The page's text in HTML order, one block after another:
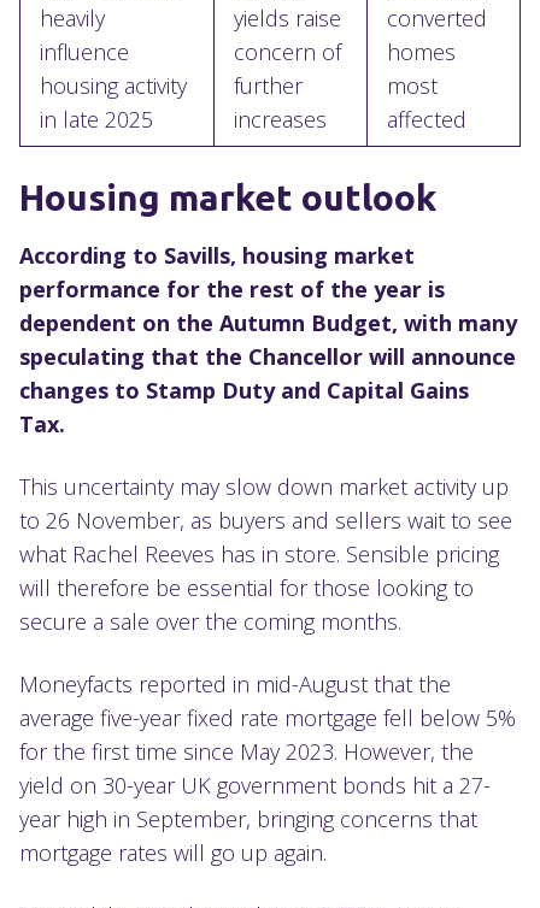
heavily
influence
housing activity
in late 2025
yields raise
concern of
further
increases
converted
homes
most
affected
Housing market outlook
According to Savills, housing market
performance for the rest of the year is
dependent on the Autumn Budget, with many
speculating that the Chancellor will announce
changes to Stamp Duty and Capital Gains
Tax.
This uncertainty may slow down market activity up
to 26 November, as buyers and sellers wait to see
what Rachel Reeves has in store. Sensible pricing
will therefore be essential for those looking to
secure a sale over the coming months.
Moneyfacts reported in mid-August that the
average five-year fixed rate mortgage fell below 5%
for the first time since May 2023. However, the
yield on 30-year UK government bonds hit a 27-
year high in September, bringing concerns that
mortgage rates will go up again.